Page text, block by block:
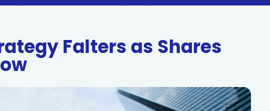
Falters as Shares